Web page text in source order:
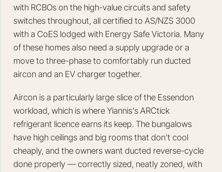
with RCBOs on the high-value circuits and safety
switches throughout, all certified to AS/NZS 3000
with a CoES lodged with Energy Safe Victoria. Many
of these homes also need a supply upgrade or a
move to three-phase to comfortably run ducted
aircon and an EV charger together.
Aircon is a particularly large slice of the Essendon
workload, which is where Yiannis's ARCtick
refrigerant licence earns its keep. The bungalows
have high ceilings and big rooms that don't cool
cheaply, and the owners want ducted reverse-cycle
done properly — correctly sized, neatly zoned, with